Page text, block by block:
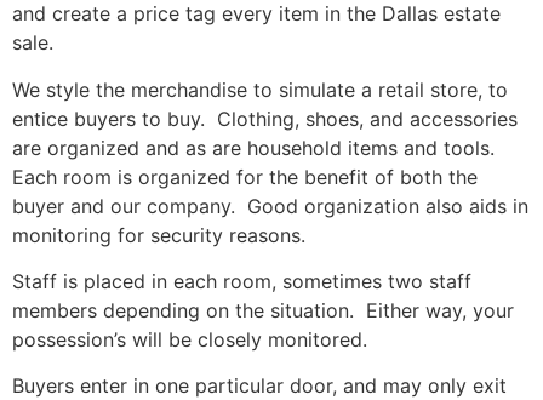
and create a price tag every item in the Dallas estate
sale.
We style the merchandise to simulate a retail store, to
entice buyers to buy. Clothing, shoes, and accessories
are organized and as are household items and tools.
Each room is organized for the benefit of both the
buyer and our company. Good organization also aids in
monitoring for security reasons.
Staff is placed in each room, sometimes two staff
members depending on the situation. Either way, your
possession’s will be closely monitored.
Buyers enter in one particular door, and may only exit